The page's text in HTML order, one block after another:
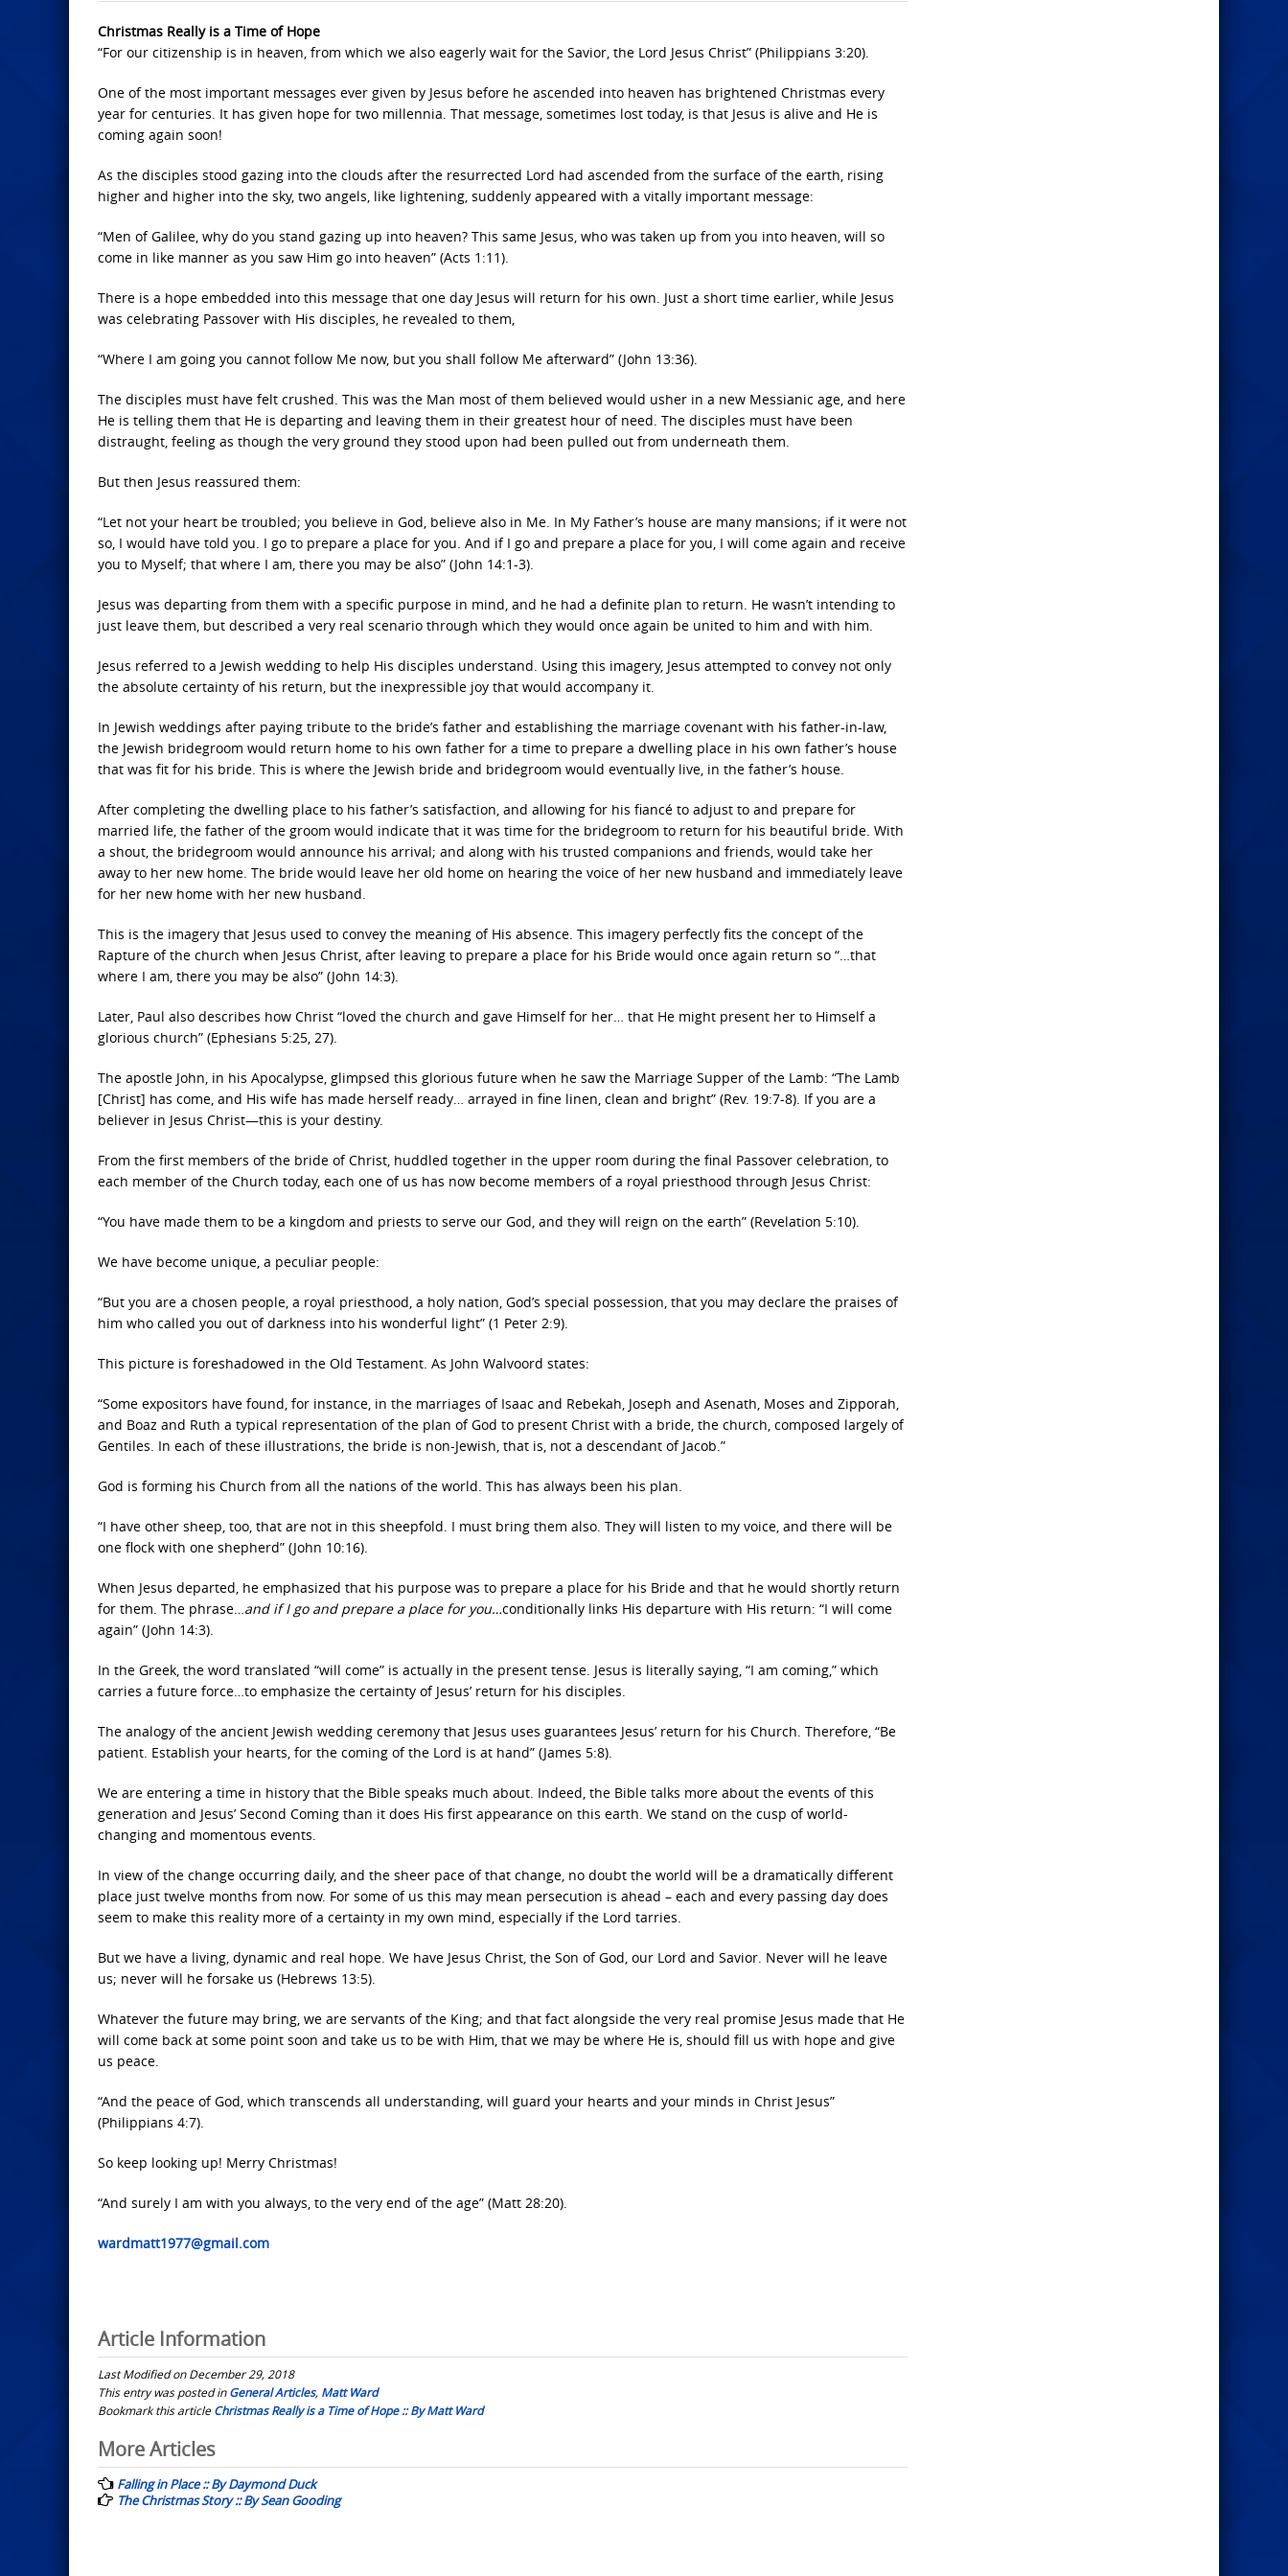
Christmas Really is a Time of Hope
“For our citizenship is in heaven, from which we also eagerly wait for the Savior, the Lord Jesus Christ” (Philippians 3:20).
One of the most important messages ever given by Jesus before he ascended into heaven has brightened Christmas every
year for centuries. It has given hope for two millennia. That message, sometimes lost today, is that Jesus is alive and He is
coming again soon!
As the disciples stood gazing into the clouds after the resurrected Lord had ascended from the surface of the earth, rising
higher and higher into the sky, two angels, like lightening, suddenly appeared with a vitally important message:
“Men of Galilee, why do you stand gazing up into heaven? This same Jesus, who was taken up from you into heaven, will so
come in like manner as you saw Him go into heaven” (Acts 1:11).
There is a hope embedded into this message that one day Jesus will return for his own. Just a short time earlier, while Jesus
was celebrating Passover with His disciples, he revealed to them,
“Where I am going you cannot follow Me now, but you shall follow Me afterward” (John 13:36).
The disciples must have felt crushed. This was the Man most of them believed would usher in a new Messianic age, and here
He is telling them that He is departing and leaving them in their greatest hour of need. The disciples must have been
distraught, feeling as though the very ground they stood upon had been pulled out from underneath them.
But then Jesus reassured them:
“Let not your heart be troubled; you believe in God, believe also in Me. In My Father’s house are many mansions; if it were not
so, I would have told you. I go to prepare a place for you. And if I go and prepare a place for you, I will come again and receive
you to Myself; that where I am, there you may be also” (John 14:1-3).
Jesus was departing from them with a specific purpose in mind, and he had a definite plan to return. He wasn’t intending to
just leave them, but described a very real scenario through which they would once again be united to him and with him.
Jesus referred to a Jewish wedding to help His disciples understand. Using this imagery, Jesus attempted to convey not only
the absolute certainty of his return, but the inexpressible joy that would accompany it.
In Jewish weddings after paying tribute to the bride’s father and establishing the marriage covenant with his father-in-law,
the Jewish bridegroom would return home to his own father for a time to prepare a dwelling place in his own father’s house
that was fit for his bride. This is where the Jewish bride and bridegroom would eventually live, in the father’s house.
After completing the dwelling place to his father’s satisfaction, and allowing for his fiancé to adjust to and prepare for
married life, the father of the groom would indicate that it was time for the bridegroom to return for his beautiful bride. With
a shout, the bridegroom would announce his arrival; and along with his trusted companions and friends, would take her
away to her new home. The bride would leave her old home on hearing the voice of her new husband and immediately leave
for her new home with her new husband.
This is the imagery that Jesus used to convey the meaning of His absence. This imagery perfectly fits the concept of the
Rapture of the church when Jesus Christ, after leaving to prepare a place for his Bride would once again return so “…that
where I am, there you may be also” (John 14:3).
Later, Paul also describes how Christ “loved the church and gave Himself for her… that He might present her to Himself a
glorious church” (Ephesians 5:25, 27).
The apostle John, in his Apocalypse, glimpsed this glorious future when he saw the Marriage Supper of the Lamb: “The Lamb
[Christ] has come, and His wife has made herself ready… arrayed in fine linen, clean and bright” (Rev. 19:7-8). If you are a
believer in Jesus Christ—this is your destiny.
From the first members of the bride of Christ, huddled together in the upper room during the final Passover celebration, to
each member of the Church today, each one of us has now become members of a royal priesthood through Jesus Christ:
“You have made them to be a kingdom and priests to serve our God, and they will reign on the earth” (Revelation 5:10).
We have become unique, a peculiar people:
“But you are a chosen people, a royal priesthood, a holy nation, God’s special possession, that you may declare the praises of
him who called you out of darkness into his wonderful light” (1 Peter 2:9).
This picture is foreshadowed in the Old Testament. As John Walvoord states:
“Some expositors have found, for instance, in the marriages of Isaac and Rebekah, Joseph and Asenath, Moses and Zipporah,
and Boaz and Ruth a typical representation of the plan of God to present Christ with a bride, the church, composed largely of
Gentiles. In each of these illustrations, the bride is non-Jewish, that is, not a descendant of Jacob.”
God is forming his Church from all the nations of the world. This has always been his plan.
“I have other sheep, too, that are not in this sheepfold. I must bring them also. They will listen to my voice, and there will be
one flock with one shepherd” (John 10:16).
When Jesus departed, he emphasized that his purpose was to prepare a place for his Bride and that he would shortly return
for them. The phrase…and if I go and prepare a place for you…conditionally links His departure with His return: “I will come
again” (John 14:3).
In the Greek, the word translated “will come” is actually in the present tense. Jesus is literally saying, “I am coming,” which
carries a future force…to emphasize the certainty of Jesus’ return for his disciples.
The analogy of the ancient Jewish wedding ceremony that Jesus uses guarantees Jesus’ return for his Church. Therefore, “Be
patient. Establish your hearts, for the coming of the Lord is at hand” (James 5:8).
We are entering a time in history that the Bible speaks much about. Indeed, the Bible talks more about the events of this
generation and Jesus’ Second Coming than it does His first appearance on this earth. We stand on the cusp of world-
changing and momentous events.
In view of the change occurring daily, and the sheer pace of that change, no doubt the world will be a dramatically different
place just twelve months from now. For some of us this may mean persecution is ahead – each and every passing day does
seem to make this reality more of a certainty in my own mind, especially if the Lord tarries.
But we have a living, dynamic and real hope. We have Jesus Christ, the Son of God, our Lord and Savior. Never will he leave
us; never will he forsake us (Hebrews 13:5).
Whatever the future may bring, we are servants of the King; and that fact alongside the very real promise Jesus made that He
will come back at some point soon and take us to be with Him, that we may be where He is, should fill us with hope and give
us peace.
“And the peace of God, which transcends all understanding, will guard your hearts and your minds in Christ Jesus”
(Philippians 4:7).
So keep looking up! Merry Christmas!
“And surely I am with you always, to the very end of the age” (Matt 28:20).
wardmatt1977@gmail.com
Article Information
Last Modified on December 29, 2018
This entry was posted inGeneral Articles, Matt Ward
Bookmark this articleChristmas Really is a Time of Hope :: By Matt Ward
Post
navigation
More Articles
Falling in Place :: By Daymond Duck
The Christmas Story :: By Sean Gooding